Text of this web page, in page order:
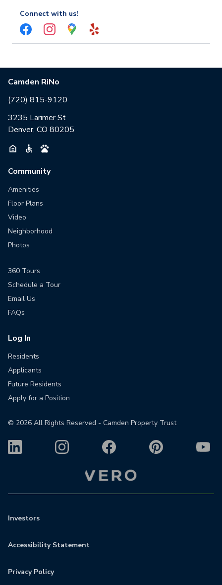
Connect with us!
Camden RiNo
(720) 815-9120
3235 Larimer St
Denver, CO 80205
Community
Amenities
Floor Plans
Video
Neighborhood
Photos
360 Tours
Schedule a Tour
Email Us
FAQs
Log In
Residents
Applicants
Future Residents
Apply for a Position
© 2026 All Rights Reserved - Camden Property Trust
Investors
Accessibility Statement
Privacy Policy